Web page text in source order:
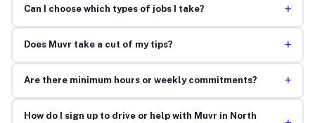
Can I choose which types of jobs I take? +
Does Muvr take a cut of my tips? +
Are there minimum hours or weekly commitments? +
How do I sign up to drive or help with Muvr in North